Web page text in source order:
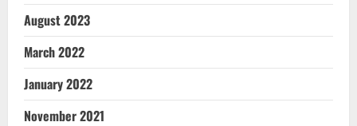
August 2023
March 2022
January 2022
November 2021